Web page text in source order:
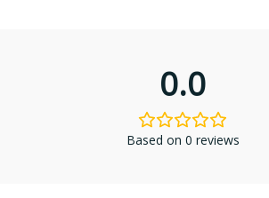
0.0
Based on 0 reviews